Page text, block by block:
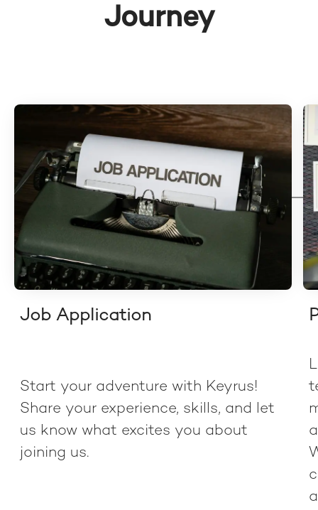
Journey
Job Application
Start your adventure with Keyrus!
Share your experience, skills, and let
us know what excites you about
joining us.